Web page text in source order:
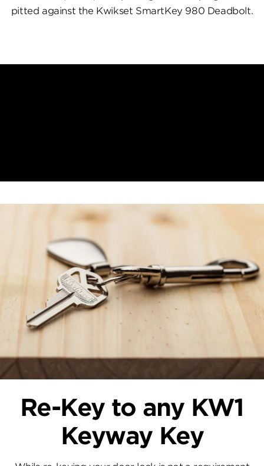
pitted against the Kwikset SmartKey 980 Deadbolt.
Re-Key to any KW1
Keyway Key